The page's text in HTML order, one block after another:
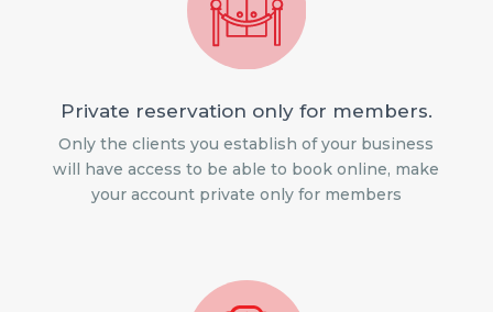
Private reservation only for members.
Only the clients you establish of your business
will have access to be able to book online, make
your account private only for members